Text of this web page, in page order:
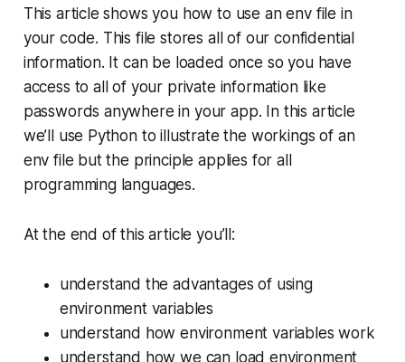
This article shows you how to use an env file in
your code. This file stores all of our confidential
information. It can be loaded once so you have
access to all of your private information like
passwords anywhere in your app. In this article
we’ll use Python to illustrate the workings of an
env file but the principle applies for all
programming languages.
At the end of this article you’ll:
understand the advantages of using
environment variables
understand how environment variables work
understand how we can load environment